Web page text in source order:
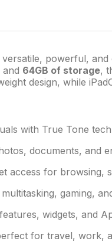
versatile, powerful,
64GB of storage,
design, while
with True Tone
documents, and
access for browsing,
gaming,
widgets, and
for travel, work,